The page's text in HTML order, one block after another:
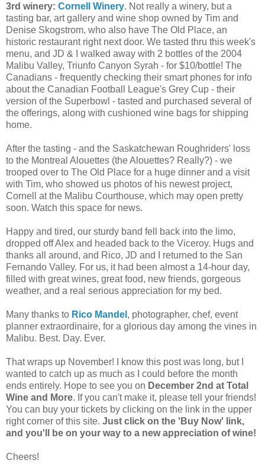
3rd winery: Cornell Winery. Not really a winery, but a
tasting bar, art gallery and wine shop owned by Tim and
Denise Skogstrom, who also have The Old Place, an
historic restaurant right next door. We tasted thru this week's
menu, and JD & I walked away with 2 bottles of the 2004
Malibu Valley, Triunfo Canyon Syrah - for $10/bottle! The
Canadians - frequently checking their smart phones for info
about the Canadian Football League's Grey Cup - their
version of the Superbowl - tasted and purchased several of
the offerings, along with cushioned wine bags for shipping
home.
After the tasting - and the Saskatchewan Roughriders' loss
to the Montreal Alouettes (the Alouettes? Really?) - we
trooped over to The Old Place for a huge dinner and a visit
with Tim, who showed us photos of his newest project,
Cornell at the Malibu Courthouse, which may open pretty
soon. Watch this space for news.
Happy and tired, our sturdy band fell back into the limo,
dropped off Alex and headed back to the Viceroy. Hugs and
thanks all around, and Rico, JD and I returned to the San
Fernando Valley. For us, it had been almost a 14-hour day,
filled with great wines, great food, new friends, gorgeous
weather, and a real serious appreciation for my bed.
Many thanks to Rico Mandel , photographer, chef, event
planner extraordinaire, for a glorious day among the vines in
Malibu. Best. Day. Ever.
That wraps up November! I know this post was long, but I
wanted to catch up as much as I could before the month
ends entirely. Hope to see you on December 2nd at Total
Wine and More. If you can't make it, please tell your friends!
You can buy your tickets by clicking on the link in the upper
right corner of this site. Just click on the 'Buy Now' link,
and you'll be on your way to a new appreciation of wine!
Cheers!